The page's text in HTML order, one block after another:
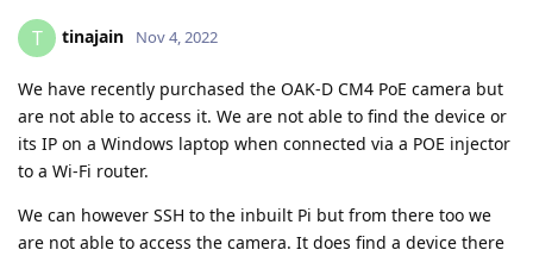
T tinajain Nov 4, 2022
We have recently purchased the OAK-D CM4 PoE camera but
are not able to access it. We are not able to find the device or
its IP on a Windows laptop when connected via a POE injector
to a Wi-Fi router.
We can however SSH to the inbuilt Pi but from there too we
are not able to access the camera. It does find a device there